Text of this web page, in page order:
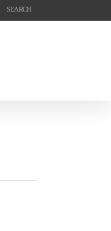
SEARCH